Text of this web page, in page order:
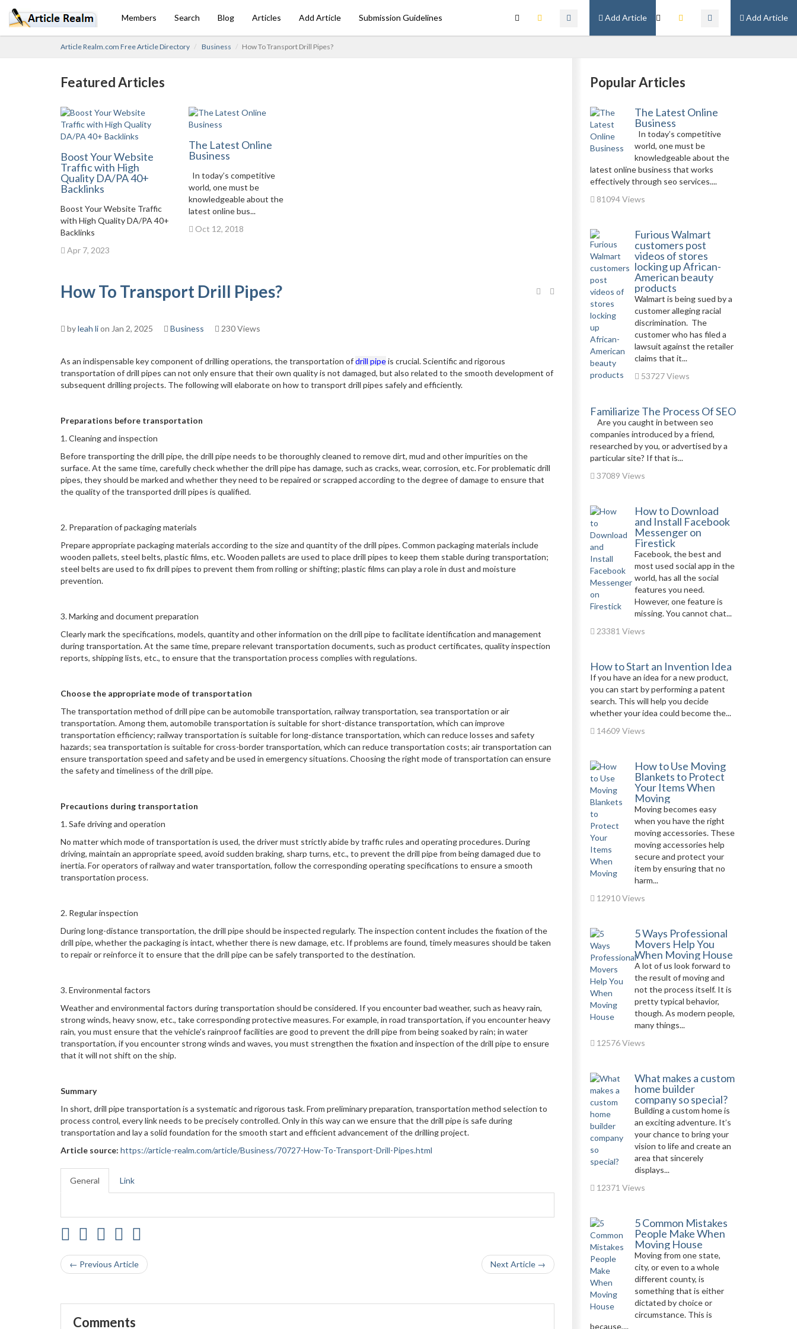
Add Article
Add Article
Members Search Blog Articles Add Article Submission Guidelines
Article Realm.com Free Article Directory Business How To Transport Drill Pipes?
Featured Articles
Boost Your Website
Traffic with High
Quality DA/PA 40+
Backlinks
Boost Your Website Traffic
with High Quality DA/PA 40+
Backlinks
Apr 7, 2023
The Latest Online
Business
In today’s competitive
world, one must be
knowledgeable about the
latest online bus...
Oct 12, 2018
How To Transport Drill Pipes?
byleah lion Jan 2, 2025 Business 230 Views
As an indispensable key component of drilling operations, the transportation ofdrill pipeis crucial. Scientific and rigorous
transportation of drill pipes can not only ensure that their own quality is not damaged, but also related to the smooth development of
subsequent drilling projects. The following will elaborate on how to transport drill pipes safely and efficiently.
Preparations before transportation
1. Cleaning and inspection
Before transporting the drill pipe, the drill pipe needs to be thoroughly cleaned to remove dirt, mud and other impurities on the
surface. At the same time, carefully check whether the drill pipe has damage, such as cracks, wear, corrosion, etc. For problematic drill
pipes, they should be marked and whether they need to be repaired or scrapped according to the degree of damage to ensure that
the quality of the transported drill pipes is qualified.
2. Preparation of packaging materials
Prepare appropriate packaging materials according to the size and quantity of the drill pipes. Common packaging materials include
wooden pallets, steel belts, plastic films, etc. Wooden pallets are used to place drill pipes to keep them stable during transportation;
steel belts are used to fix drill pipes to prevent them from rolling or shifting; plastic films can play a role in dust and moisture
prevention.
3. Marking and document preparation
Clearly mark the specifications, models, quantity and other information on the drill pipe to facilitate identification and management
during transportation. At the same time, prepare relevant transportation documents, such as product certificates, quality inspection
reports, shipping lists, etc., to ensure that the transportation process complies with regulations.
Choose the appropriate mode of transportation
The transportation method of drill pipe can be automobile transportation, railway transportation, sea transportation or air
transportation. Among them, automobile transportation is suitable for short-distance transportation, which can improve
transportation efficiency; railway transportation is suitable for long-distance transportation, which can reduce losses and safety
hazards; sea transportation is suitable for cross-border transportation, which can reduce transportation costs; air transportation can
ensure transportation speed and safety and be used in emergency situations. Choosing the right mode of transportation can ensure
the safety and timeliness of the drill pipe.
Precautions during transportation
1. Safe driving and operation
No matter which mode of transportation is used, the driver must strictly abide by traffic rules and operating procedures. During
driving, maintain an appropriate speed, avoid sudden braking, sharp turns, etc., to prevent the drill pipe from being damaged due to
inertia. For operators of railway and water transportation, follow the corresponding operating specifications to ensure a smooth
transportation process.
2. Regular inspection
During long-distance transportation, the drill pipe should be inspected regularly. The inspection content includes the fixation of the
drill pipe, whether the packaging is intact, whether there is new damage, etc. If problems are found, timely measures should be taken
to repair or reinforce it to ensure that the drill pipe can be safely transported to the destination.
3. Environmental factors
Weather and environmental factors during transportation should be considered. If you encounter bad weather, such as heavy rain,
strong winds, heavy snow, etc., take corresponding protective measures. For example, in road transportation, if you encounter heavy
rain, you must ensure that the vehicle's rainproof facilities are good to prevent the drill pipe from being soaked by rain; in water
transportation, if you encounter strong winds and waves, you must strengthen the fixation and inspection of the drill pipe to ensure
that it will not shift on the ship.
Summary
In short, drill pipe transportation is a systematic and rigorous task. From preliminary preparation, transportation method selection to
process control, every link needs to be precisely controlled. Only in this way can we ensure that the drill pipe is safe during
transportation and lay a solid foundation for the smooth start and efficient advancement of the drilling project.
Article source: https://article-realm.com/article/Business/70727-How-To-Transport-Drill-Pipes.html
General Link
← Previous Article Next Article →
Comments
Popular Articles
The Latest Online
Business
In today’s competitive
world, one must be
knowledgeable about the
latest online business that works
effectively through seo services....
81094 Views
Furious Walmart
customers post
videos of stores
locking up African-
American beauty
products
Walmart is being sued by a
customer alleging racial
discrimination. The
customer who has filed a
lawsuit against the retailer
claims that it...
53727 Views
Familiarize The Process Of SEO
Are you caught in between seo
companies introduced by a friend,
researched by you, or advertised by a
particular site? If that is...
37089 Views
How to Download
and Install Facebook
Messenger on
Firestick
Facebook, the best and
most used social app in the
world, has all the social
features you need.
However, one feature is
missing. You cannot chat...
23381 Views
How to Start an Invention Idea
If you have an idea for a new product,
you can start by performing a patent
search. This will help you decide
whether your idea could become the...
14609 Views
How to Use Moving
Blankets to Protect
Your Items When
Moving
Moving becomes easy
when you have the right
moving accessories. These
moving accessories help
secure and protect your
item by ensuring that no
harm...
12910 Views
5 Ways Professional
Movers Help You
When Moving House
A lot of us look forward to
the result of moving and
not the process itself. It is
pretty typical behavior,
though. As modern people,
many things...
12576 Views
What makes a custom
home builder
company so special?
Building a custom home is
an exciting adventure. It’s
your chance to bring your
vision to life and create an
area that sincerely
displays...
12371 Views
5 Common Mistakes
People Make When
Moving House
Moving from one state,
city, or even to a whole
different county, is
something that is either
dictated by choice or
circumstance. This is
because,...